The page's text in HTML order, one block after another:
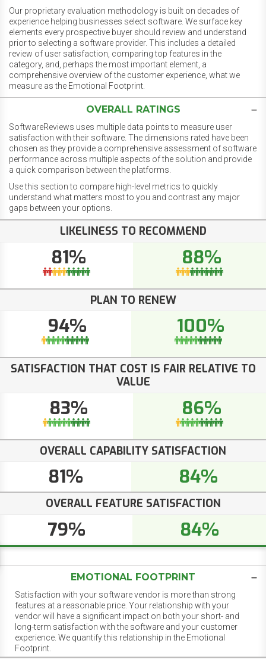
Our proprietary evaluation methodology is built on decades of
experience helping businesses select software. We surface key
elements every prospective buyer should review and understand
prior to selecting a software provider. This includes a detailed
review of user satisfaction, comparing top features in the
category, and, perhaps the most important element, a
comprehensive overview of the customer experience, what we
measure as the Emotional Footprint.
OVERALL RATINGS
SoftwareReviews uses multiple data points to measure user
satisfaction with their software. The dimensions rated have been
chosen as they provide a comprehensive assessment of software
performance across multiple aspects of the solution and provide
a quick comparison between the platforms.
Use this section to compare high-level metrics to quickly
understand what matters most to you and contrast any major
gaps between your options.
LIKELINESS TO RECOMMEND
81% 88%
PLAN TO RENEW
94% 100%
SATISFACTION THAT COST IS FAIR RELATIVE TO
VALUE
83% 86%
OVERALL CAPABILITY SATISFACTION
81% 84%
OVERALL FEATURE SATISFACTION
79% 84%
EMOTIONAL FOOTPRINT
Satisfaction with your software vendor is more than strong
features at a reasonable price. Your relationship with your
vendor will have a significant impact on both your short- and
long-term satisfaction with the software and your customer
experience. We quantify this relationship in the Emotional
Footprint.